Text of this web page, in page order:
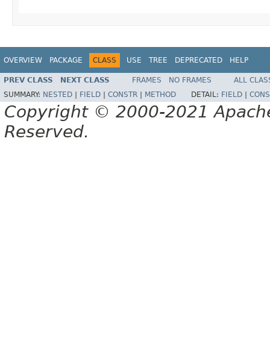
OVERVIEW PACKAGE CLASS USE TREE DEPRECATED HELP
PREV CLASS NEXT CLASS FRAMES NO FRAMES
ALL
SUMMARY: NESTED FIELD CONSTR METHOD DETAIL: FIELD
Copyright © 2000-2021
Reserved.